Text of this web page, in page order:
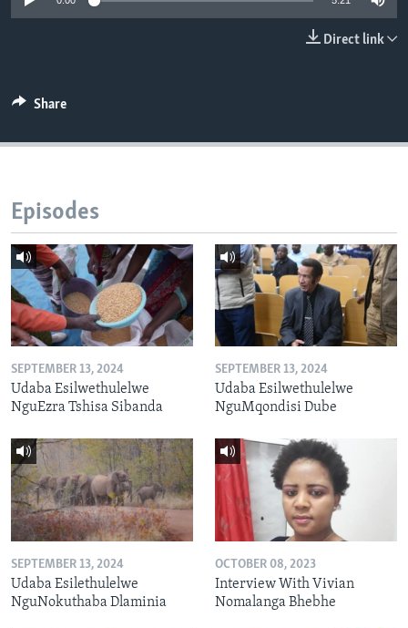
Direct link
Share
Episodes
SEPTEMBER 13, 2024
Udaba Esilwethulelwe
NguEzra Tshisa Sibanda
SEPTEMBER 13, 2024
Udaba Esilwethulelwe
NguMqondisi Dube
SEPTEMBER 13, 2024
Udaba Esilethulelwe
NguNokuthaba Dlaminia
OCTOBER 08, 2023
Interview With Vivian
Nomalanga Bhebhe